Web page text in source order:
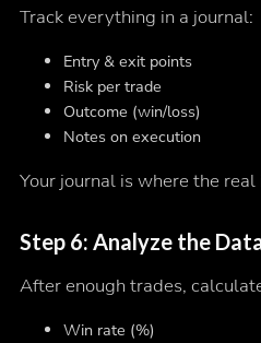
Track everything in a journal:
Entry & exit points
Risk per trade
Outcome (win/loss)
Notes on execution
Your journal is where the
Step 6: Analyze the
After enough trades,
Win rate (%)